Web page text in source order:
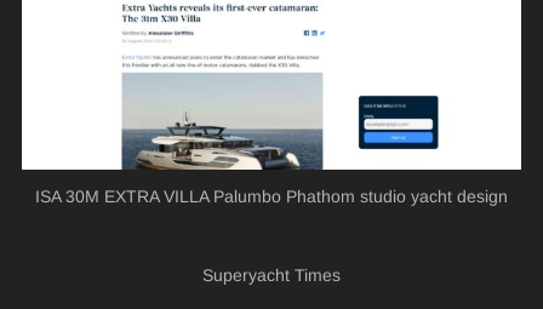
ISA 30M EXTRA VILLA Palumbo Phathom studio yacht design
Superyacht Times